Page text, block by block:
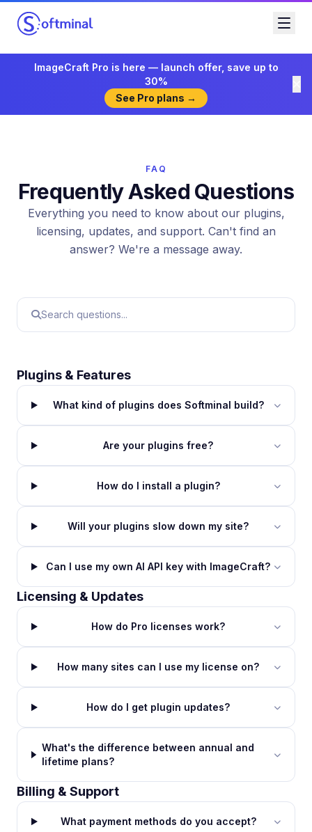
ImageCraft Pro is here — launch offer, save up to
30%
See Pro plans →
FAQ
Frequently Asked Questions
Everything you need to know about our plugins,
licensing, updates, and support. Can't find an
answer? We're a message away.
Plugins & Features
What kind of plugins does Softminal build?
Are your plugins free?
How do I install a plugin?
Will your plugins slow down my site?
Can I use my own AI API key with ImageCraft?
Licensing & Updates
How do Pro licenses work?
How many sites can I use my license on?
How do I get plugin updates?
What's the difference between annual and
lifetime plans?
Billing & Support
What payment methods do you accept?